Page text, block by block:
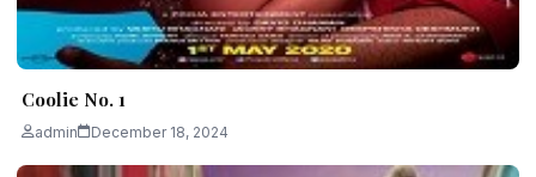
Coolie No. 1
admin December 18, 2024